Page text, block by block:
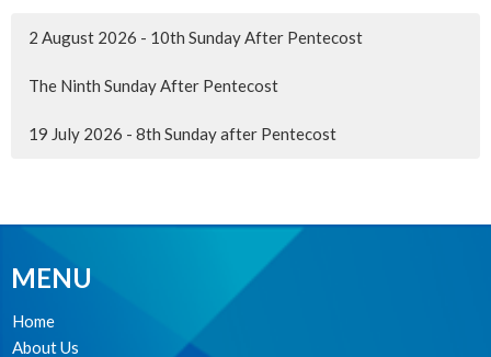
2 August 2026 - 10th Sunday After Pentecost
The Ninth Sunday After Pentecost
19 July 2026 - 8th Sunday after Pentecost
MENU
Home
About Us